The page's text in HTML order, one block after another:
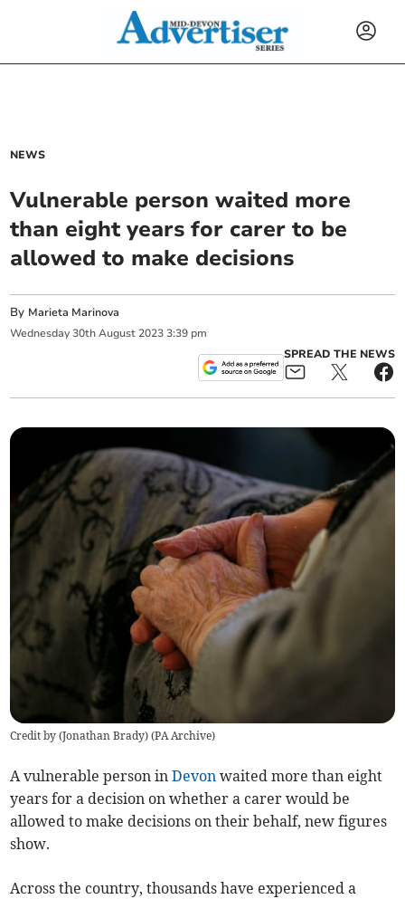
NEWS
Vulnerable person waited more
than eight years for carer to be
allowed to make decisions
By Marieta Marinova
Wednesday 30th August 2023 3:39 pm
SPREAD THE NEWS
Credit by (Jonathan Brady) (PA Archive)
A vulnerable person inDevon waited more than eight
years for a decision on whether a carer would be
allowed to make decisions on their behalf, new figures
show.
Across the country, thousands have experienced a